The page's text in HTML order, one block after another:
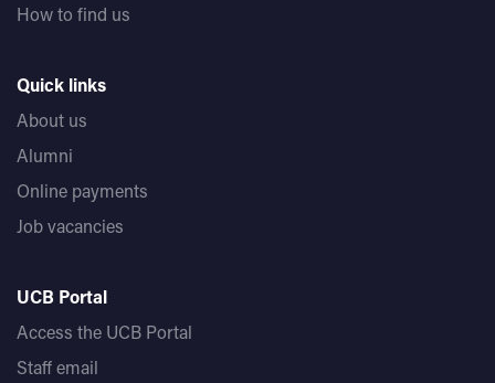
How to find us
Quick links
About us
Alumni
Online payments
Job vacancies
UCB Portal
Access the UCB Portal
Staff email